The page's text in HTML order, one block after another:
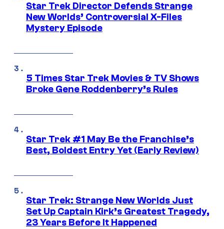
Star Trek Director Defends Strange
New Worlds’ Controversial X-Files
Mystery Episode
5 Times Star Trek Movies & TV Shows
Broke Gene Roddenberry’s Rules
Star Trek #1 May Be the Franchise’s
Best, Boldest Entry Yet (Early Review)
Star Trek: Strange New Worlds Just
Set Up Captain Kirk’s Greatest Tragedy,
23 Years Before It Happened